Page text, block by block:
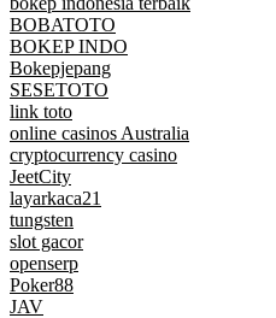
BOBATOTO
BOKEP INDO
Bokepjepang
SESETOTO
link toto
online casinos Australia
cryptocurrency casino
JeetCity
layarkaca21
tungsten
slot gacor
openserp
Poker88
JAV